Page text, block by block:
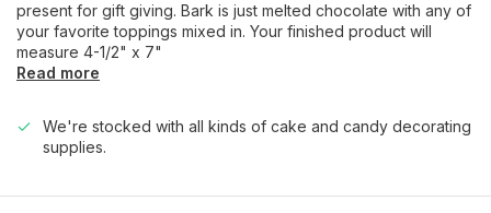
present for gift giving. Bark is just melted chocolate with any of
your favorite toppings mixed in. Your finished product will
measure 4-1/2" x 7"
Read more
We're stocked with all kinds of cake and candy decorating
supplies.